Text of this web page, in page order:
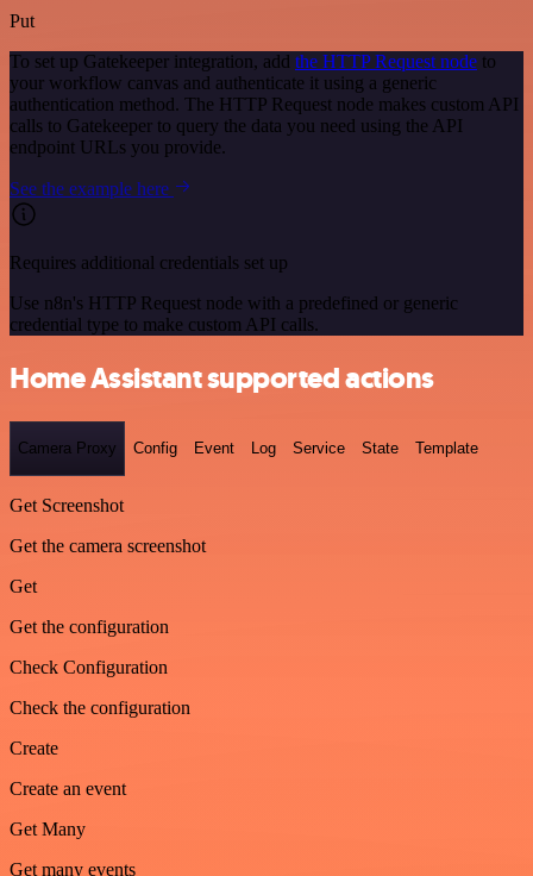
Put
To set up Gatekeeper integration, add the HTTP Request node to
your workflow canvas and authenticate it using a generic
authentication method. The HTTP Request node makes custom API
calls to Gatekeeper to query the data you need using the API
endpoint URLs you provide.
See the example here
Requires additional credentials set up
Use n8n's HTTP Request node with a predefined or generic
credential type to make custom API calls.
Home Assistant supported actions
Camera Proxy Config Event Log Service State Template
Get Screenshot
Get the camera screenshot
Get
Get the configuration
Check Configuration
Check the configuration
Create
Create an event
Get Many
Get many events